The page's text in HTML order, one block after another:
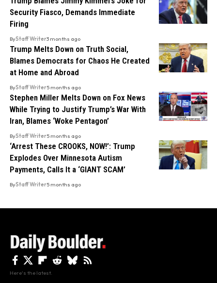
Security Fiasco, Demands Immediate
Firing
ByStaff Writer3 months ago
Trump Melts Down on Truth Social,
Blames Democrats for Chaos He Created
at Home and Abroad
ByStaff Writer5 months ago
Stephen Miller Melts Down on Fox News
While Trying to Justify Trump’s War With
Iran, Blames ‘Woke Pentagon’
ByStaff Writer5 months ago
‘Arrest These CROOKS, NOW!’: Trump
Explodes Over Minnesota Autism
Payments, Calls It a ‘GIANT SCAM’
ByStaff Writer5 months ago
Here's the latest.